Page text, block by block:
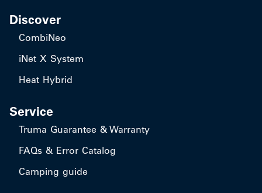
Discover
CombiNeo
iNet X System
Heat Hybrid
Service
Truma Guarantee & Warranty
FAQs & Error Catalog
Camping guide